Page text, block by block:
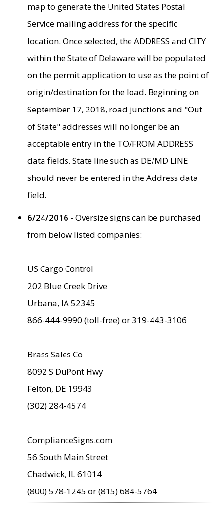
map to generate the United States Postal
Service mailing address for the specific
location. Once selected, the ADDRESS and CITY
within the State of Delaware will be populated
on the permit application to use as the point of
origin/destination for the load. Beginning on
September 17, 2018, road junctions and "Out
of State" addresses will no longer be an
acceptable entry in the TO/FROM ADDRESS
data fields. State line such as DE/MD LINE
should never be entered in the Address data
field.
6/24/2016 - Oversize signs can be purchased
from below listed companies:
US Cargo Control
202 Blue Creek Drive
Urbana, IA 52345
866-444-9990 (toll-free) or 319-443-3106
Brass Sales Co
8092 S DuPont Hwy
Felton, DE 19943
(302) 284-4574
ComplianceSigns.com
56 South Main Street
Chadwick, IL 61014
(800) 578-1245 or (815) 684-5764